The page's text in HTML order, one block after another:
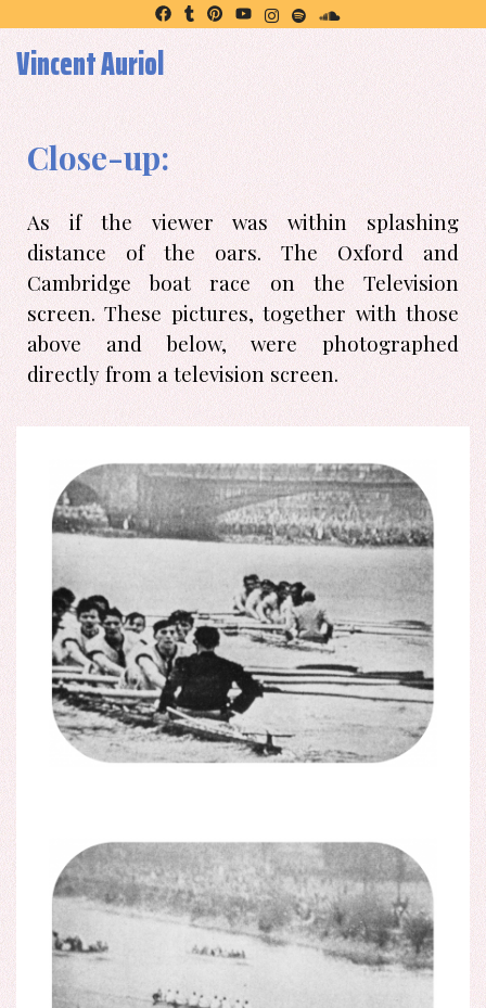
Vincent Auriol
Close-up:
As if the viewer was within splashing
distance of the oars. The Oxford and
Cambridge boat race on the Television
screen. These pictures, together with those
above and below, were photographed
directly from a television screen.